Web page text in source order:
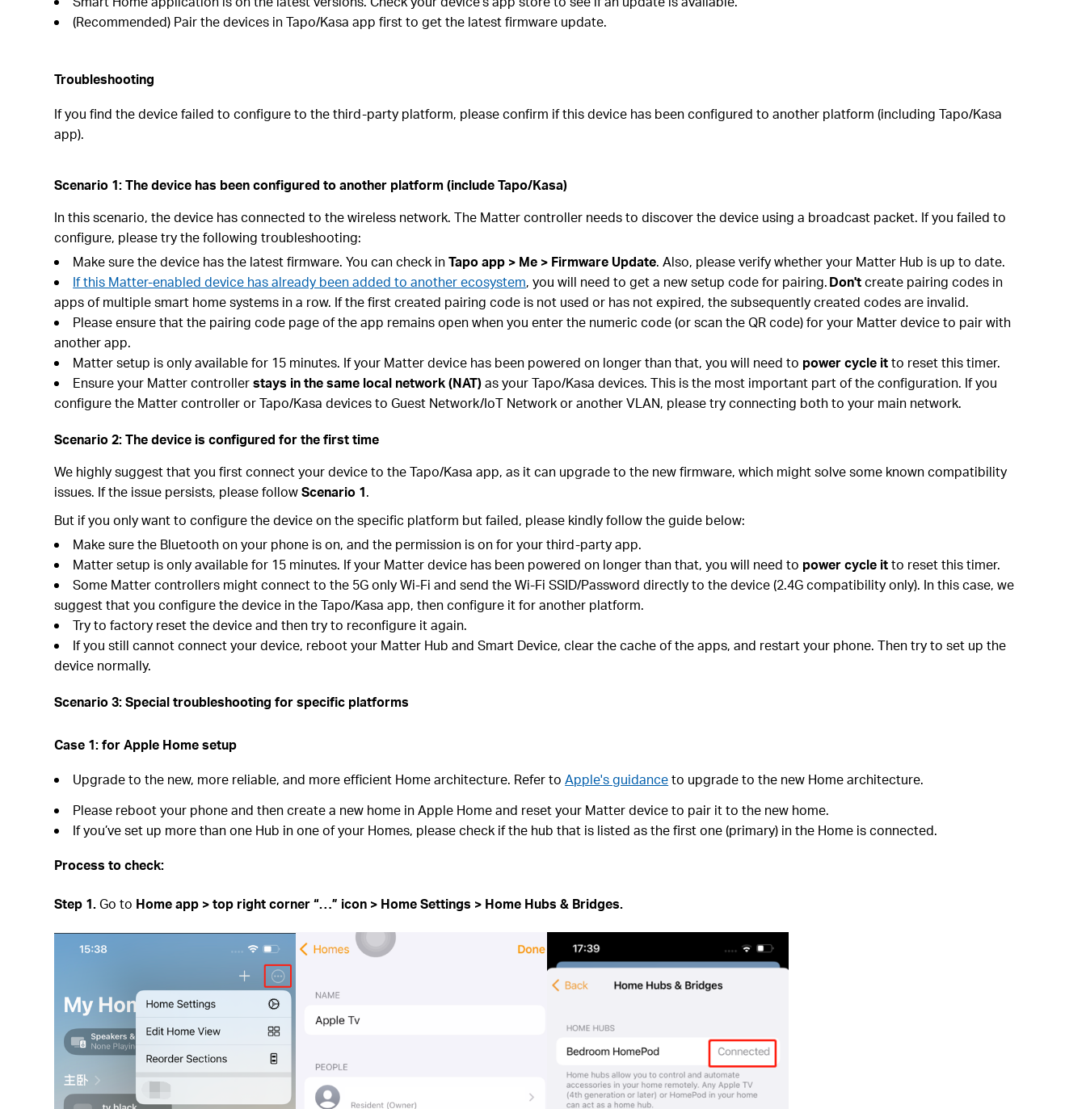
(Recommended) Pair the devices in Tapo/Kasa app first to get the latest firmware update.
Troubleshooting
If you find the device failed to configure to the third-party platform, please confirm if this device has been configured to another platform (including Tapo/Kasa
app).
Scenario 1: The device has been configured to another platform (include Tapo/Kasa)
In this scenario, the device has connected to the wireless network. The Matter controller needs to discover the device using a broadcast packet. If you failed to
configure, please try the following troubleshooting:
Make sure the device has the latest firmware. You can check inTapo app > Me > Firmware Update. Also, please verify whether your Matter Hub is up to date.
If this Matter-enabled device has already been added to another ecosystem, you will need to get a new setup code for pairing.Don'tcreate pairing codes in
apps of multiple smart home systems in a row. If the first created pairing code is not used or has not expired, the subsequently created codes are invalid.
Please ensure that the pairing code page of the app remains open when you enter the numeric code (or scan the QR code) for your Matter device to pair with
another app.
Matter setup is only available for 15 minutes. If your Matter device has been powered on longer than that, you will need to power cycle itto reset this timer.
Ensure your Matter controllerstays in the same local network (NAT)as your Tapo/Kasa devices. This is the most important part of the configuration. If you
configure the Matter controller or Tapo/Kasa devices to Guest Network/IoT Network or another VLAN, please try connecting both to your main network.
Scenario 2: The device is configured for the first time
We highly suggest that you first connect your device to the Tapo/Kasa app, as it can upgrade to the new firmware, which might solve some known compatibility
issues. If the issue persists, please followScenario 1.
But if you only want to configure the device on the specific platform but failed, please kindly follow the guide below:
Make sure the Bluetooth on your phone is on, and the permission is on for your third-party app.
Matter setup is only available for 15 minutes. If your Matter device has been powered on longer than that, you will need to power cycle itto reset this timer.
Some Matter controllers might connect to the 5G only Wi-Fi and send the Wi-Fi SSID/Password directly to the device (2.4G compatibility only). In this case, we
suggest that you configure the device in the Tapo/Kasa app, then configure it for another platform.
Try to factory reset the device and then try to reconfigure it again.
If you still cannot connect your device, reboot your Matter Hub and Smart Device, clear the cache of the apps, and restart your phone. Then try to set up the
device normally.
Scenario 3: Special troubleshooting for specific platforms
Case 1:for Apple Homesetup
Upgrade to the new, more reliable, and more efficient Home architecture. Refer toApple's guidanceto upgrade to the new Home architecture.
Please reboot your phone and then create a new home in Apple Home and reset your Matter device to pair it to the new home.
If you’ve set up more than one Hub in one of your Homes, please check if the hub that is listed as the first one (primary) in the Home is connected.
Process to check:
Step 1.Go to Home app > top right corner“…” icon > Home Settings > Home Hubs & Bridges.